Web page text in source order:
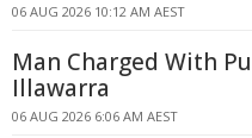
06 AUG 2026 10:12 AM AEST
Man Charged With
Illawarra
06 AUG 2026 6:06 AM AEST